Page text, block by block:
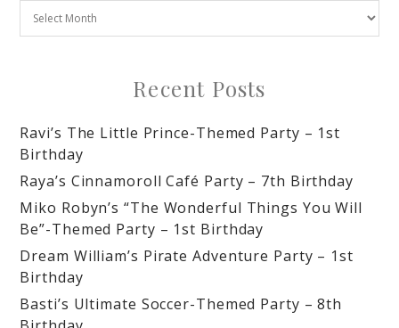
Recent Posts
Ravi’s The Little Prince-Themed Party – 1st
Birthday
Raya’s Cinnamoroll Café Party – 7th Birthday
Miko Robyn’s “The Wonderful Things You Will
Be”-Themed Party – 1st Birthday
Dream William’s Pirate Adventure Party – 1st
Birthday
Basti’s Ultimate Soccer-Themed Party – 8th